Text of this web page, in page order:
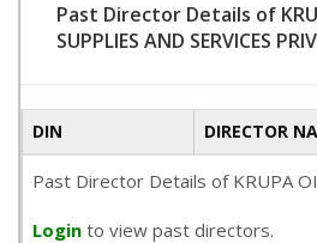
Past Director Details of
SUPPLIES AND SERVICES
DIN DIRECTOR
Past Director Details of KRUPA
Login to view past directors.